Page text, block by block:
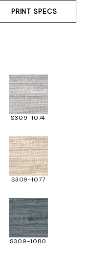
PRINT SPECS
S309-1074
S309-1077
S309-1080